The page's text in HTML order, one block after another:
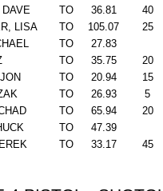
DAVE TO 36.81 40
LISA TO 105.07 25
TO 27.83
TO 35.75 20
TO 20.94 15
TO 26.93 5
TO 65.94 20
TO 47.39
TO 33.17 45